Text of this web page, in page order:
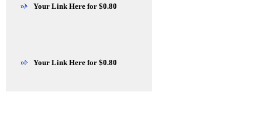
» Your Link Here for $0.80
» Your Link Here for $0.80